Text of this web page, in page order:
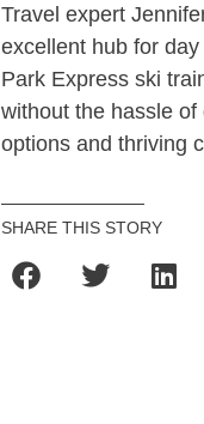
Travel expert
excellent hub for
Park Express ski
without the hassle of
options and thriving
SHARE THIS STORY